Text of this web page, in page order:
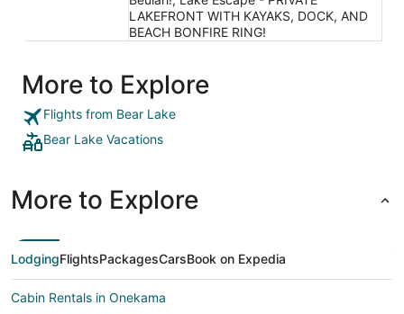
LAKEFRONT WITH KAYAKS, DOCK, AND
BEACH BONFIRE RING!
More to Explore
Flights from Bear Lake
Bear Lake Vacations
More to Explore
LodgingFlightsPackagesCarsBook on Expedia
Cabin Rentals in Onekama